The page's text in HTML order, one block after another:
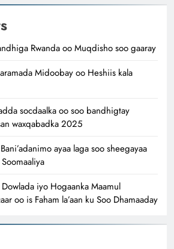
Rwanda oo Muqdisho soo gaaray
Midoobay oo Heshiis kala
socdaalka oo soo bandhigtay
waxqabadka 2025
ayaa laga soo sheegayaa
iyo Hogaanka Maamul
oo is Faham la’aan ku Soo Dhamaaday